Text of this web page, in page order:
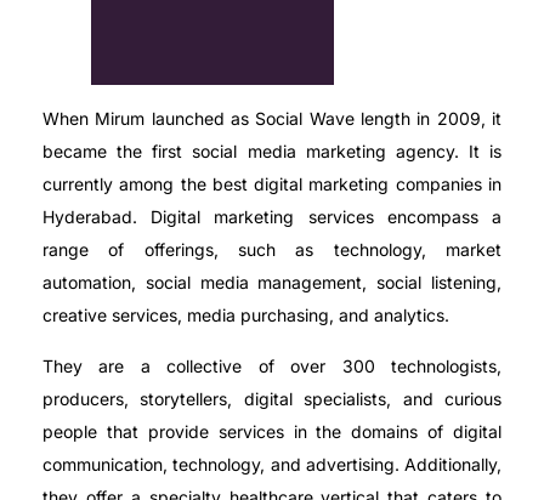
When Mirum launched as Social Wave length in 2009, it
became the first social media marketing agency. It is
currently among the best digital marketing companies in
Hyderabad. Digital marketing services encompass a
range of offerings, such as technology, market
automation, social media management, social listening,
creative services, media purchasing, and analytics.
They are a collective of over 300 technologists,
producers, storytellers, digital specialists, and curious
people that provide services in the domains of digital
communication, technology, and advertising. Additionally,